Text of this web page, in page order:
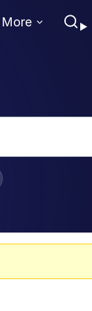
More